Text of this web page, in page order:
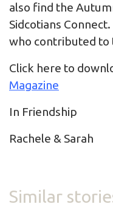
also find the
Sidcotians
who contributed to
Click here to
Magazine
In Friendship
Rachele & Sarah
Similar